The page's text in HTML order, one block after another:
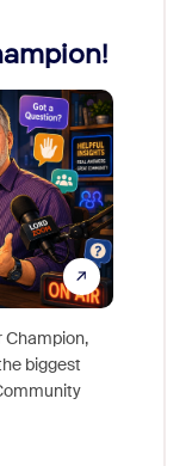
Champion,
biggest